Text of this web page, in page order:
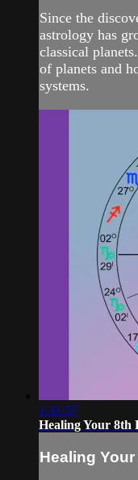
Since the
astrology has
classical
of planets and
systems.
1:31:57
Healing Your 8th
Healing